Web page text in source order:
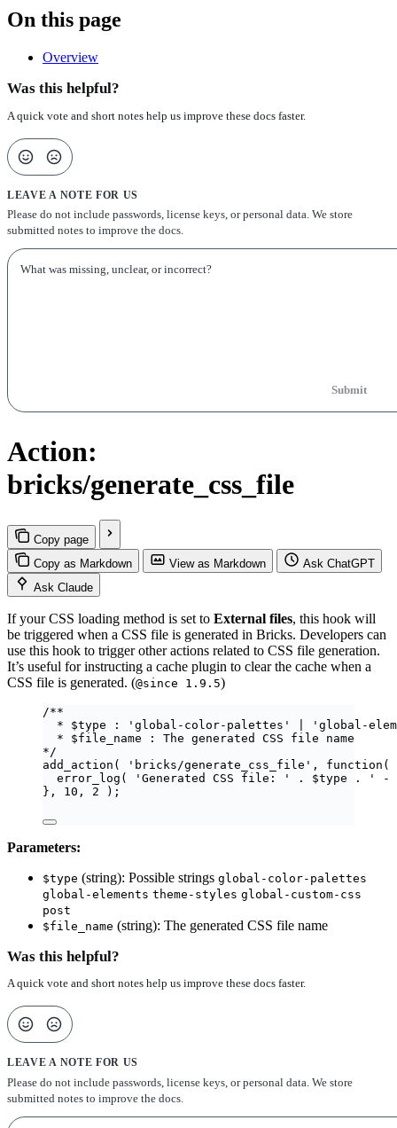
On this page
Overview
Was this helpful?
A quick vote and short notes help us improve these docs faster.
LEAVE A NOTE FOR US
Please do not include passwords, license keys, or personal data. We store
submitted notes to improve the docs.
Submit
Action:
bricks/generate_css_file
Copy page
Copy as Markdown
View as Markdown
Ask ChatGPT
Ask Claude
If your CSS loading method is set to External files, this hook will
be triggered when a CSS file is generated in Bricks. Developers can
use this hook to trigger other actions related to CSS file generation.
It’s useful for instructing a cache plugin to clear the cache when a
CSS file is generated. (@since 1.9.5)
/**
* $type : 'global-color-palettes' | 'global-
* $file_name : The generated CSS file name
*/
add_action ( ' bricks/generate_css_file ' , function (
error_log ( ' Generated CSS file: ' . $type . '
-
},
10 , 2 );
Parameters:
$type (string): Possible strings global-color-palettes
global-elements theme-styles global-custom-css
post
$file_name (string): The generated CSS file name
Was this helpful?
A quick vote and short notes help us improve these docs faster.
LEAVE A NOTE FOR US
Please do not include passwords, license keys, or personal data. We store
submitted notes to improve the docs.